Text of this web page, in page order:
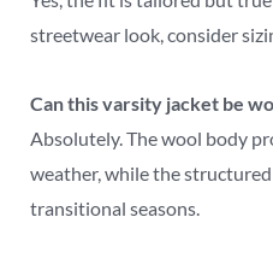
streetwear look, consider
Can this varsity jacket be
Absolutely. The wool body
weather, while the
transitional seasons.